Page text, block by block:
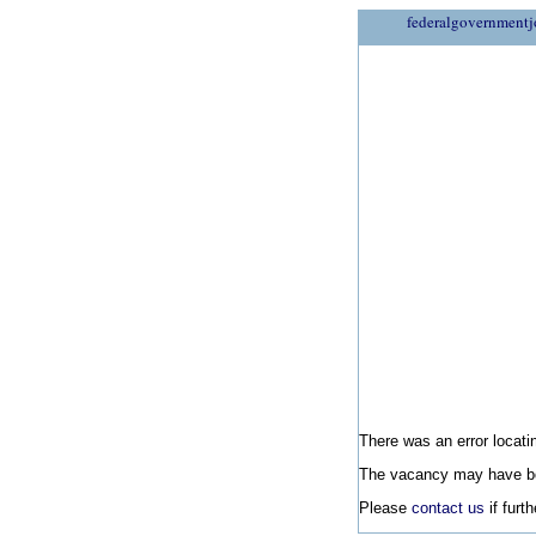
There was an error
The vacancy may have
Please contact us if